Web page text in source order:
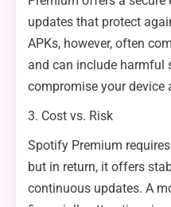
updates that protect
APKs, however, often
and can include harmful
compromise your device
3. Cost vs. Risk
Spotify Premium
but in return, it offers
continuous updates. A